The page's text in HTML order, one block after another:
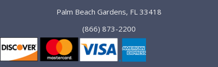
Palm Beach Gardens, FL 33418
(866) 873-2200